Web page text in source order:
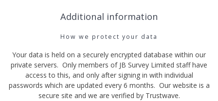
Additional information
How we protect your data
Your data is held on a securely encrypted database within our
private servers. Only members of JB Survey Limited staff have
access to this, and only after signing in with individual
passwords which are updated every 6 months. Our website is a
secure site and we are verified by Trustwave.